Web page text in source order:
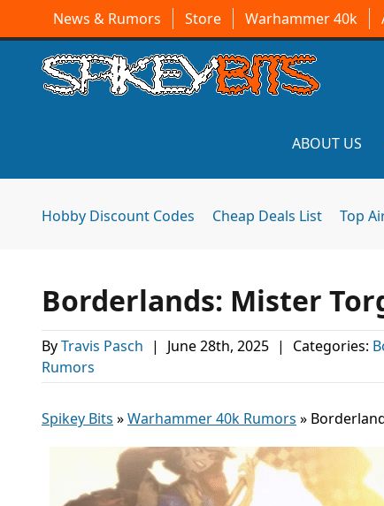
News & Rumors Store Warhammer 40k
ABOUT US
Hobby Discount Codes Cheap Deals List Top
Borderlands: Mister
ByTravis Pasch | June 28th, 2025 | Categories:
Rumors
Spikey Bits »Warhammer 40k Rumors »